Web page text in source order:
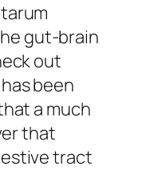
gut-brain
out
been
a much
that
tract